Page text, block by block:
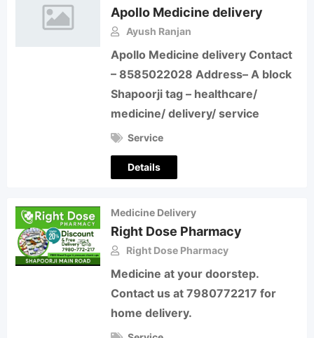
Apollo Medicine delivery
Ayush Ranjan
Apollo Medicine delivery Contact
– 8585022028 Address– A block
Shapoorji tag – healthcare/
medicine/ delivery/ service
Service
Details
Medicine Delivery
Right Dose Pharmacy
Right Dose Pharmacy
Medicine at your doorstep.
Contact us at 7980772217 for
home delivery.